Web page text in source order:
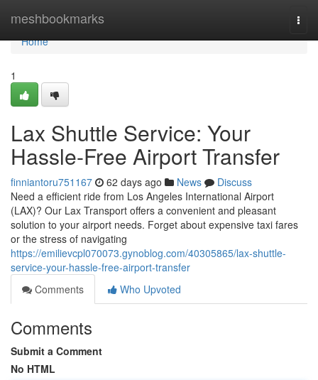
meshbookmarks
Home
Home
1
Lax Shuttle Service: Your
Hassle-Free Airport Transfer
finniantoru751167 62 days ago News
Discuss
Need a efficient ride from Los Angeles International Airport
(LAX)? Our Lax Transport offers a convenient and pleasant
solution to your airport needs. Forget about expensive taxi fares
or the stress of navigating
https://emilievcpl070073.gynoblog.com/40305865/lax-shuttle-
service-your-hassle-free-airport-transfer
Comments
Who Upvoted
Comments
Submit a Comment
No HTML